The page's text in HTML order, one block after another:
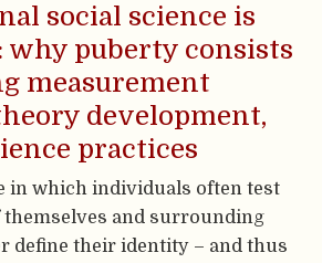
social science is
why puberty consists
measurement
development,
practices
in which individuals often test
themselves and surrounding
define their identity – and thus